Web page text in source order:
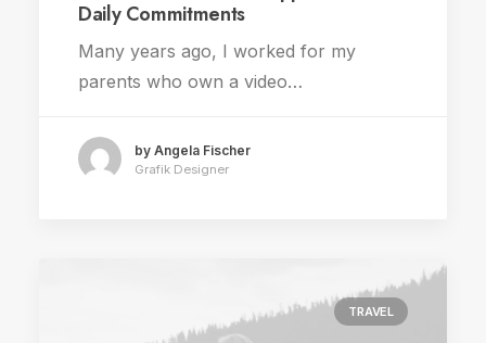
Daily Commitments
Many years ago, I worked for my
parents who own a video…
by Angela Fischer
Grafik Designer
TRAVEL